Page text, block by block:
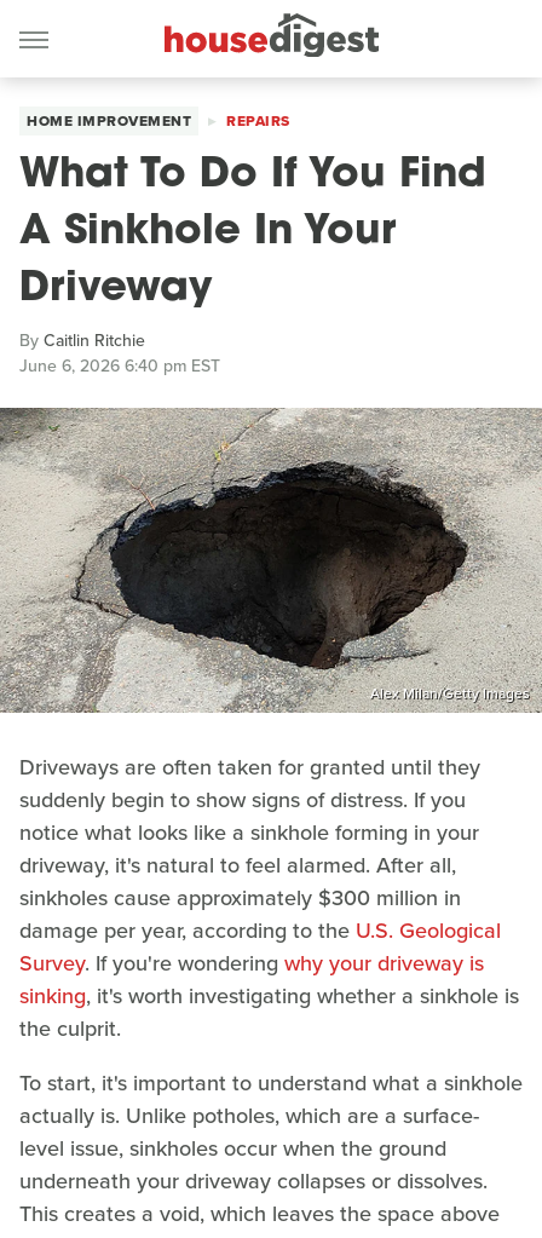
HOME IMPROVEMENT REPAIRS
What To Do If You Find
A Sinkhole In Your
Driveway
ByCaitlin Ritchie
June 6, 2026 6:40 pm EST
Alex Milan/Getty Images
Driveways are often taken for granted until they
suddenly begin to show signs of distress. If you
notice what looks like a sinkhole forming in your
driveway, it's natural to feel alarmed. After all,
sinkholes cause approximately $300 million in
damage per year, according to the U.S. Geological
Survey. If you're wondering why your driveway is
sinking, it's worth investigating whether a sinkhole is
the culprit.
To start, it's important to understand what a sinkhole
actually is. Unlike potholes, which are a surface-
level issue, sinkholes occur when the ground
underneath your driveway collapses or dissolves.
This creates a void, which leaves the space above